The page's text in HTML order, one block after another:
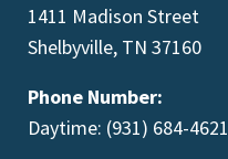
1411 Madison Street
Shelbyville, TN 37160
Phone Number:
Daytime: (931) 684-4621